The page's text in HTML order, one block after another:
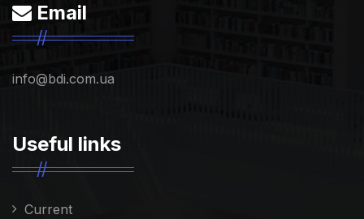
Email
info@bdi.com.ua
Useful links
Current